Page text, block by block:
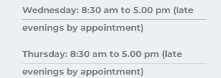
Wednesday: 8:30 am to 5.00 pm (late
evenings by appointment)
Thursday: 8:30 am to 5.00 pm (late
evenings by appointment)